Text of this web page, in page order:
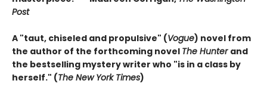
Post
A "taut, chiseled and propulsive" (Vogue) novel from
the author of the forthcoming novel The Hunter and
the bestselling mystery writer who "is in a class by
herself." (The New York Times)